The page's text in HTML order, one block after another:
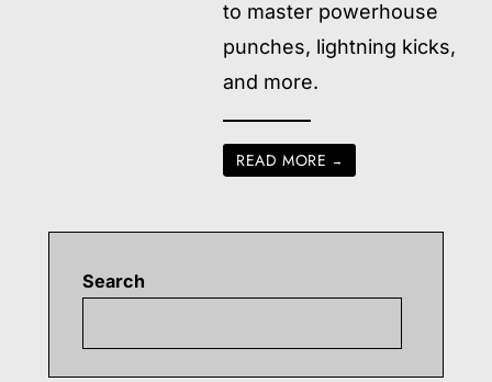
to master powerhouse
punches, lightning kicks,
and more.
READ MORE →
Search